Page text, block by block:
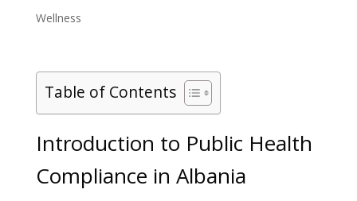
Wellness
Table of Contents
Introduction to Public Health
Compliance in Albania